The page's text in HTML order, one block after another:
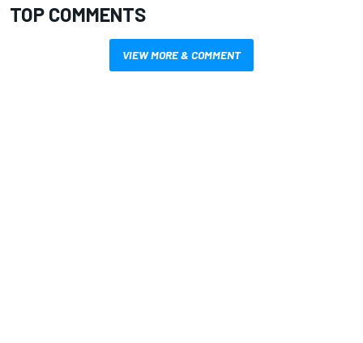
TOP COMMENTS
VIEW MORE & COMMENT